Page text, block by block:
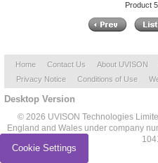
Product
Home Contact Us About UVISON
Privacy Notice
Conditions of Use
Desktop Version
© 2026 UVISON Technologies
England and Wales under company
Cookie Settings